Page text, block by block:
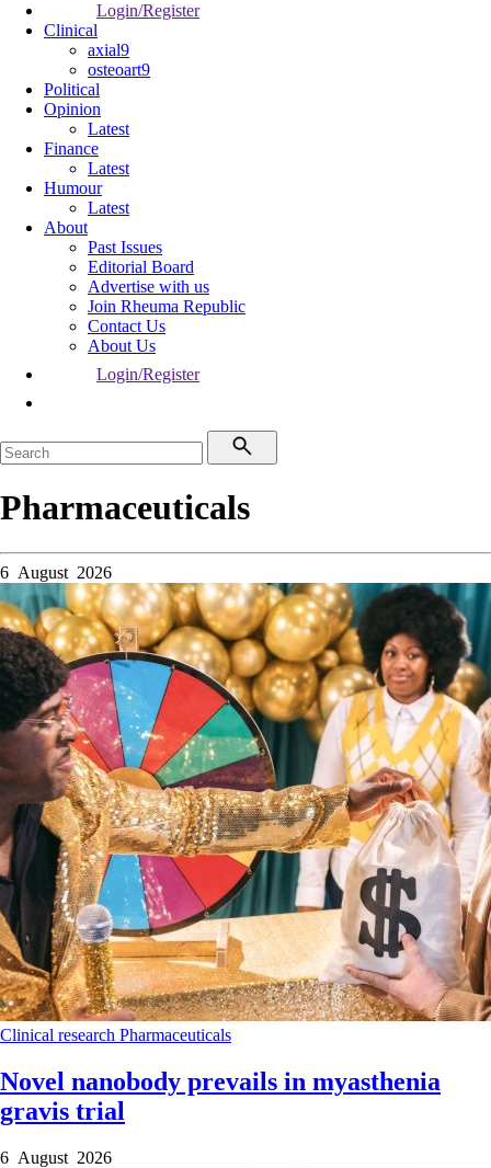
Login/Register
Clinical
axial9
osteoart9
Political
Opinion
Latest
Finance
Latest
Humour
Latest
About
Past Issues
Editorial Board
Advertise with us
Join Rheuma Republic
Contact Us
About Us
Login/Register
Pharmaceuticals
6 August 2026
Clinical research Pharmaceuticals
Novel nanobody prevails in myasthenia
gravis trial
6 August 2026